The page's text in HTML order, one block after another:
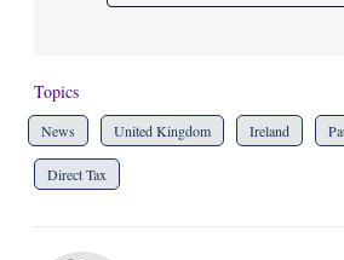
Topics
News United Kingdom Ireland
Direct Tax